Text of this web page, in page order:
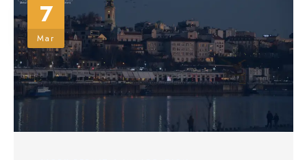
7
Mar